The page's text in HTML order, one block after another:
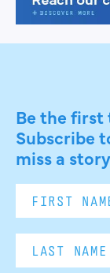
Be the first
Subscribe
miss a